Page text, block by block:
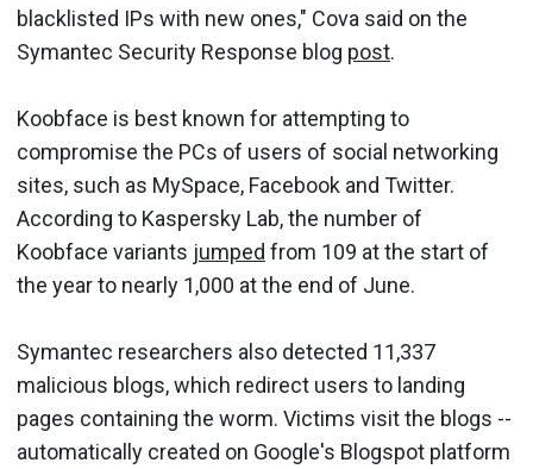
blacklisted IPs with new ones," Cova said on the
Symantec Security Response blog post.
Koobface is best known for attempting to
compromise the PCs of users of social networking
sites, such as MySpace, Facebook and Twitter.
According to Kaspersky Lab, the number of
Koobface variants jumped from 109 at the start of
the year to nearly 1,000 at the end of June.
Symantec researchers also detected 11,337
malicious blogs, which redirect users to landing
pages containing the worm. Victims visit the blogs --
automatically created on Google's Blogspot platform